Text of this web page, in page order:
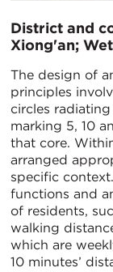
District and
Xiong'an;
The design of
principles
circles
marking 5, 10
that core.
arranged
specific
functions and
of residents,
walking
which are
10 minutes’